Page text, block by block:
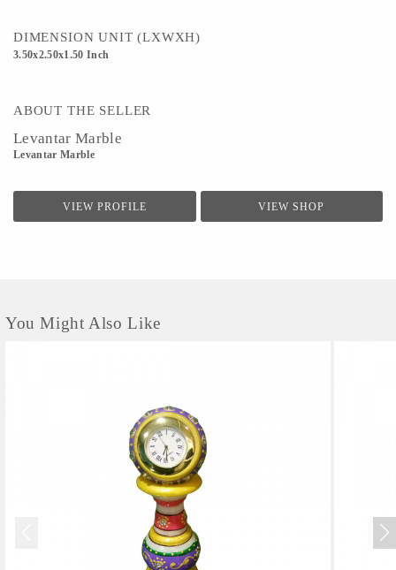
DIMENSION UNIT (LXWXH)
3.50x2.50x1.50 Inch
ABOUT THE SELLER
Levantar Marble
Levantar Marble
VIEW PROFILE VIEW SHOP
You Might Also Like